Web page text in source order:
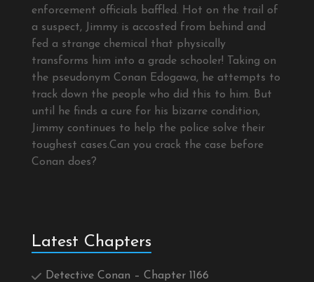
enforcement officials baffled. Hot on the trail of
a suspect, Jimmy is accosted from behind and
fed a strange chemical that physically
transforms him into a grade schooler! Taking on
the pseudonym Conan Edogawa, he attempts to
track down the people who did this to him. But
until he finds a cure for his bizarre condition,
Jimmy continues to help the police solve their
toughest cases.Can you crack the case before
Conan does?
Latest Chapters
Detective Conan – Chapter 1166